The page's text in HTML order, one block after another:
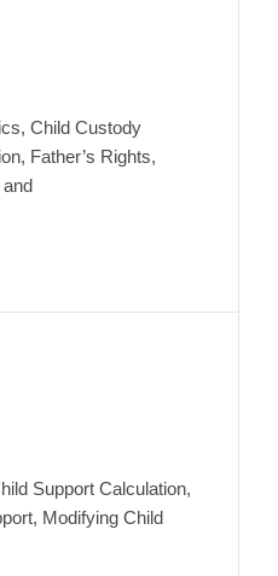
Child Custody
Father’s Rights,
Support Calculation,
Modifying Child